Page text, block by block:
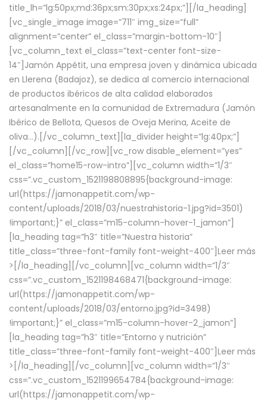
title_lh=”lg:50px;md:36px;sm:30px;xs:24px;”][/la_heading]
[vc_single_image image=”711″ img_size=”full”
alignment=”center” el_class=”margin-bottom-10″]
[vc_column_text el_class=”text-center font-size-
14″]Jamón Appétit, una empresa joven y dinámica ubicada
en Llerena (Badajoz), se dedica al comercio internacional
de productos ibéricos de alta calidad elaborados
artesanalmente en la comunidad de Extremadura (Jamón
Ibérico de Bellota, Quesos de Oveja Merina, Aceite de
oliva…).[/vc_column_text][la_divider height=”lg:40px;”]
[/vc_column][/vc_row][vc_row disable_element=”yes”
el_class=”home15-row-intro”][vc_column width=”1/3″
css=”.vc_custom_1521198808895{background-image:
url(https://jamonappetit.com/wp-
content/uploads/2018/03/nuestrahistoria-1.jpg?id=3501)
!important;}” el_class=”m15-column-hover-1_jamon”]
[la_heading tag=”h3″ title=”Nuestra historia”
title_class=”three-font-family font-weight-400″] Leer más
> [/la_heading][/vc_column][vc_column width=”1/3″
css=”.vc_custom_1521198468471{background-image:
url(https://jamonappetit.com/wp-
content/uploads/2018/03/entorno.jpg?id=3498)
!important;}” el_class=”m15-column-hover-2_jamon”]
[la_heading tag=”h3″ title=”Entorno y nutrición”
title_class=”three-font-family font-weight-400″] Leer más
> [/la_heading][/vc_column][vc_column width=”1/3″
css=”.vc_custom_1521199654784{background-image:
url(https://jamonappetit.com/wp-